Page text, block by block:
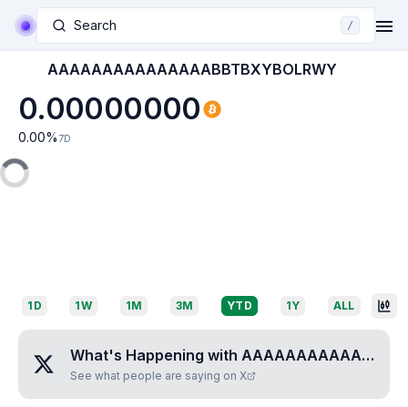
Search /
AAAAAAAAAAAAAAABBTBXYBOLRWY
0.00000000
0.00% 7D
1D 1W 1M 3M YTD 1Y ALL
What's Happening with AAAAAAAAAAAAAAABBTBXYBOLRWY
See what people are saying on X